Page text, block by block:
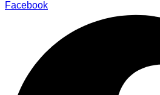
Facebook